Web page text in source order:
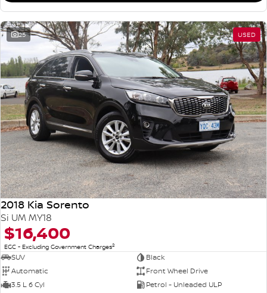
25 USED
2018 Kia Sorento
Si UM MY18
$16,400
EGC - Excluding Government Charges2
SUV
Black
Automatic
Front Wheel Drive
3.5 L 6 Cyl
Petrol - Unleaded ULP